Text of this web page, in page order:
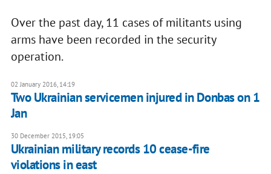
Over the past day, 11 cases of militants using
arms have been recorded in the security
operation.
02 January 2016, 14:19
Two Ukrainian servicemen injured in Donbas on 1
Jan
30 December 2015, 19:05
Ukrainian military records 10 cease-fire
violations in east